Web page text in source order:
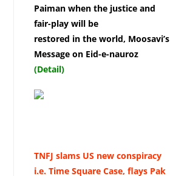
Paiman when the justice and
fair-play will be
restored in the world, Moosavi’s
Message on Eid-e-nauroz
(Detail)
TNFJ slams US new conspiracy
i.e. Time Square Case, flays Pak